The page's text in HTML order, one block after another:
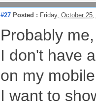
#27 Posted : Friday, October
Probably me,
I don't have
on my
I want to